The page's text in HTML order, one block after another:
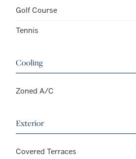
Golf Course
Tennis
Cooling
Zoned A/C
Exterior
Covered Terraces